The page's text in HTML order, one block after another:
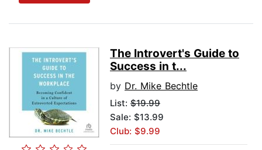
The Introvert's Guide to
Success in t...
by Dr. Mike Bechtle
List: $19.99
Sale: $13.99
Club: $9.99